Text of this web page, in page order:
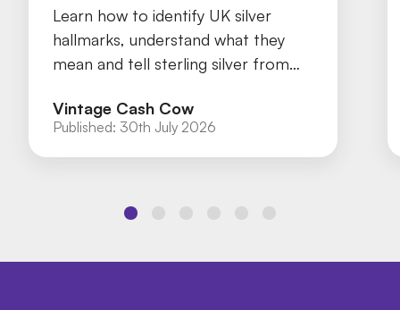
Learn how to identify UK silver
hallmarks, understand what they
mean and tell sterling silver from
Vintage Cash Cow
Published: 30th July 2026